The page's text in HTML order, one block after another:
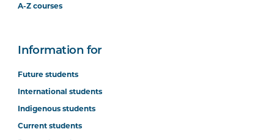
A-Z courses
Information for
Future students
International students
Indigenous students
Current students